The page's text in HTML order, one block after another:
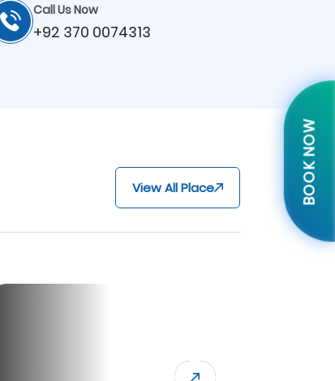
BOOK NOW
Call Us Now
+92 370 0074313
View All Place